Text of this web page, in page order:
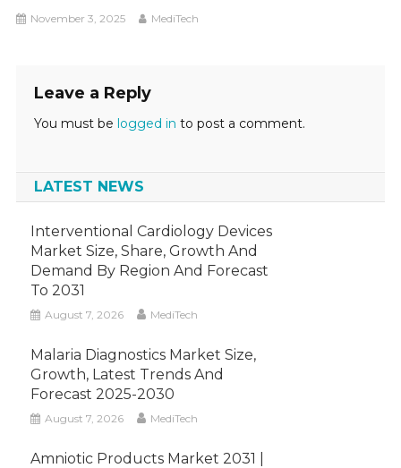
November 3, 2025 MediTech
Leave a Reply
You must be logged in to post a comment.
LATEST NEWS
Interventional Cardiology Devices
Market Size, Share, Growth And
Demand By Region And Forecast
To 2031
August 7, 2026 MediTech
Malaria Diagnostics Market Size,
Growth, Latest Trends And
Forecast 2025-2030
August 7, 2026 MediTech
Amniotic Products Market 2031 |